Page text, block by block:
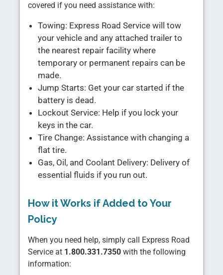
covered if you need assistance with:
Towing: Express Road Service will tow
your vehicle and any attached trailer to
the nearest repair facility where
temporary or permanent repairs can be
made.
Jump Starts: Get your car started if the
battery is dead.
Lockout Service: Help if you lock your
keys in the car.
Tire Change: Assistance with changing a
flat tire.
Gas, Oil, and Coolant Delivery: Delivery of
essential fluids if you run out.
How it Works if Added to Your
Policy
When you need help, simply call Express Road
Service at 1.800.331.7350 with the following
information: